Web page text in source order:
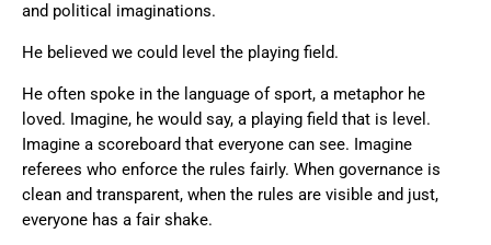
and political imaginations.
He believed we could level the playing field.
He often spoke in the language of sport, a metaphor he
loved. Imagine, he would say, a playing field that is level.
Imagine a scoreboard that everyone can see. Imagine
referees who enforce the rules fairly. When governance is
clean and transparent, when the rules are visible and just,
everyone has a fair shake.